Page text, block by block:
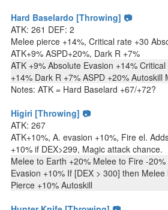
Hard Baselardo [Throwing] 📷
ATK: 261 DEF: 2
Melee pierce +14%, Critical rate +30
ATK+9% ASPD+20%, Dark R +7%
ATK +9% Absolute Evasion +14%
+14% Dark R +7% ASPD +20% Autoskill
Notes: ATK = Hard Baselard +67/+72?
Higiri [Throwing] 📷
ATK: 267
ATK+10%, A. evasion +10%, Fire el.
+10% if DEX>299, Magic attack chance.
Melee to Earth +20% Melee to Fire -
Evasion +10% If [DEX > 300] then
Pierce +10% Autoskill